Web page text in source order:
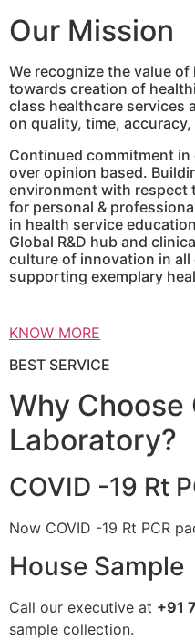
Our Mission
We recognize the value
towards creation of
class healthcare services
on quality, time,
Continued commitment
over opinion based.
environment with
for personal &
in health service
Global R&D hub and
culture of innovation in
supporting exemplary
KNOW MORE
BEST SERVICE
Why Choose
Laboratory?
COVID -19 Rt
Now COVID -19 Rt PCR
House Sample
Call our executive at +91
sample collection.